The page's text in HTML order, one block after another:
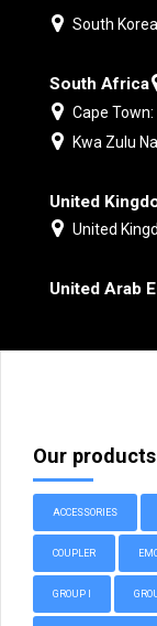
South
South Africa
Cape
Kwa Zulu
United
United
United Arab
Our products
ACCESSORIES
COUPLER
GROUP I